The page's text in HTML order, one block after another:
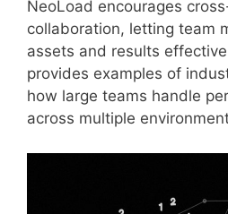
NeoLoad encourages
collaboration, letting team
assets and results
provides examples of
how large teams handle
across multiple